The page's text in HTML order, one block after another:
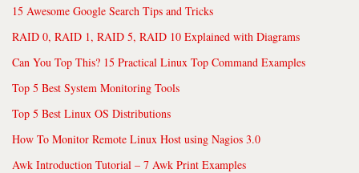
15 Awesome Google Search Tips and Tricks
RAID 0, RAID 1, RAID 5, RAID 10 Explained with Diagrams
Can You Top This? 15 Practical Linux Top Command Examples
Top 5 Best System Monitoring Tools
Top 5 Best Linux OS Distributions
How To Monitor Remote Linux Host using Nagios 3.0
Awk Introduction Tutorial – 7 Awk Print Examples